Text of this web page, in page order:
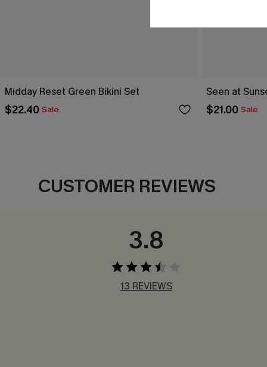
Midday Reset Green Bikini Set
$22.40 Sale
Seen at
$21.00 Sale
CUSTOMER REVIEWS
3.8
13 REVIEWS